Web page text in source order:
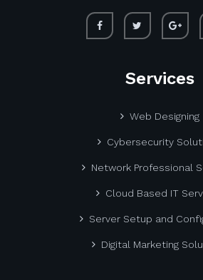
Services
Web Designing
Cybersecurity
Network Professional
Cloud Based IT
Server Setup and
Digital Marketing